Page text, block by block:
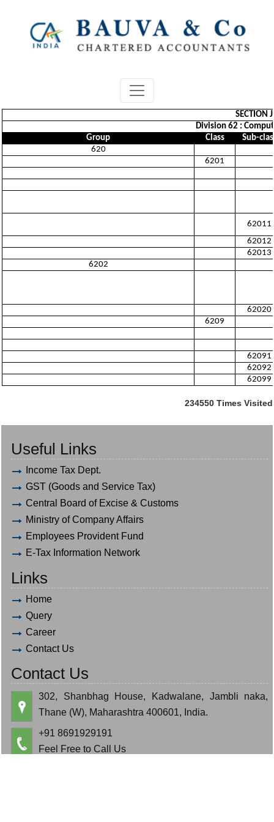
SECTION
Division 62 :
Group
Class
Sub-
620
6201
62011
62012
62013
6202
62020
6209
62091
62092
62099
234550 Times Visited
Useful Links
Income Tax Dept.
GST (Goods and Service Tax)
Central Board of Excise & Customs
Ministry of Company Affairs
Employees Provident Fund
E-Tax Information Network
Links
Home
Query
Career
Contact Us
Contact Us
302, Shanbhag House, Kadwalane, Jambli naka,
Thane (W), Maharashtra 400601, India.
+91 8691929191
Feel Free to Call Us